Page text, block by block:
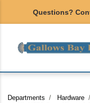
Questions?
Departments Hardware